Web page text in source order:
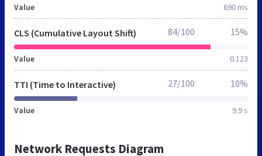
Value 690 ms
CLS (Cumulative Layout Shift)
Value 0.123
84/100 15%
TTI (Time to Interactive)
Value 9.9 s
27/100 10%
Network Requests Diagram